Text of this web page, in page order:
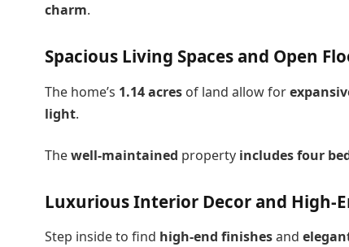
charm.
Spacious Living Spaces and Open
The home’s 1.14 acres of land allow for
light.
Thewell-maintained property includes four
Luxurious Interior Decor and High-
Step inside to find high-end finishesand